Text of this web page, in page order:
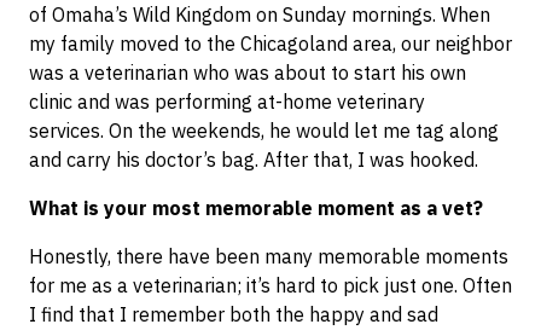
of Omaha’s Wild Kingdom on Sunday mornings. When
my family moved to the Chicagoland area, our neighbor
was a veterinarian who was about to start his own
clinic and was performing at-home veterinary
services. On the weekends, he would let me tag along
and carry his doctor’s bag. After that, I was hooked.
What is your most memorable moment as a vet?
Honestly, there have been many memorable moments
for me as a veterinarian; it’s hard to pick just one. Often
I find that I remember both the happy and sad